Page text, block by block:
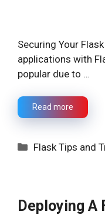
Securing Your
applications with
popular due to …
Read more
Categories
Flask Tips and
Deploying A